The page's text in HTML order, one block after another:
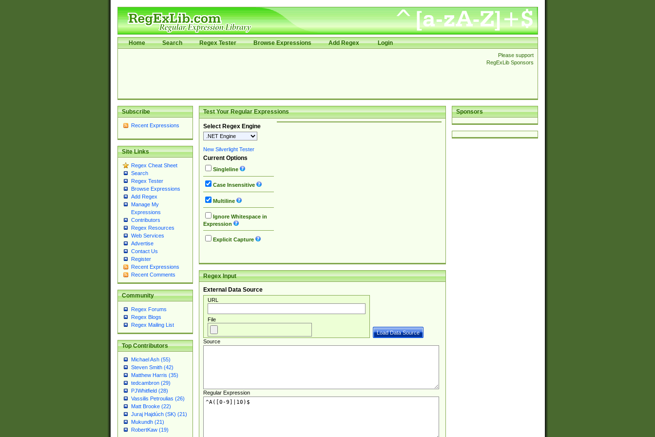
Home Search Regex Tester Browse Expressions Add Regex Login
Please support
RegExLib Sponsors
Subscribe
Recent Expressions
Site Links
Regex Cheat Sheet
Search
Regex Tester
Browse Expressions
Add Regex
Manage My
Expressions
Contributors
Regex Resources
Web Services
Advertise
Contact Us
Register
Recent Expressions
Recent Comments
Community
Regex Forums
Regex Blogs
Regex Mailing List
Top Contributors
Michael Ash (55)
Steven Smith (42)
Matthew Harris (35)
tedcambron (29)
PJWhitfield (28)
Vassilis Petroulias (26)
Matt Brooke (22)
Juraj Hajdúch (SK) (21)
Mukundh (21)
RobertKaw (19)
Sponsors
Test Your Regular Expressions
Select Regex Engine
New Silverlight Tester
Current Options
Singleline
Case Insensitive
Multiline
Ignore Whitespace in
Expression
Explicit Capture
Regex Input
External Data Source
URL
File
Source
Regular Expression